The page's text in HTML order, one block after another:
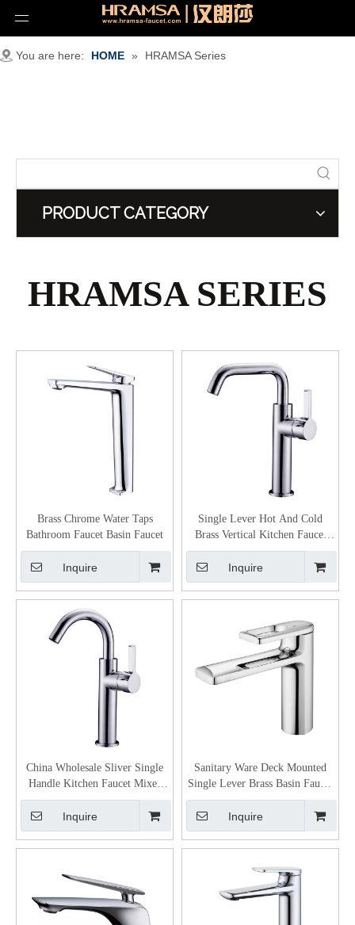
You are here: HOME » HRAMSA Series
PRODUCT CATEGORY
HRAMSA SERIES
Brass Chrome Water Taps
Bathroom Faucet Basin Faucet
Inquire
Single Lever Hot And Cold
Brass Vertical Kitchen Faucet
Kitchen
Inquire
China Wholesale Sliver Single
Handle Kitchen Faucet Mixer
Tap From
Inquire
Sanitary Ware Deck Mounted
Single Lever Brass Basin Faucet
Mixer
Inquire